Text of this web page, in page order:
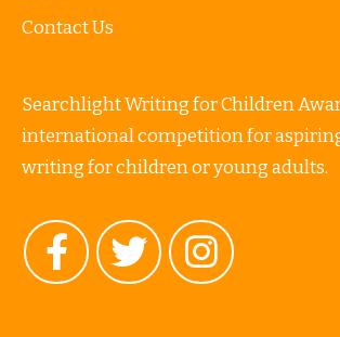
Contact Us
Searchlight Writing for Children
international competition for
writing for children or young adults.